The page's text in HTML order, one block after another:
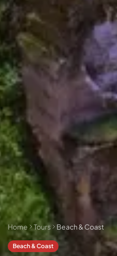
Home Tours Beach & Coast
Beach & Coast
📅 4 to 6 days
All experiences